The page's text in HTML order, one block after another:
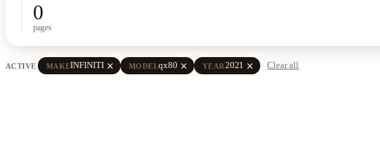
0
pages
ACTIVE MAKEINFINITI close MODELqx80 close YEAR2021 close Clear all